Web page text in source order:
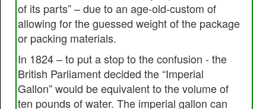
of its parts” – due to an age-old-custom of
allowing for the guessed weight of the package
or packing materials.
In 1824 – to put a stop to the confusion - the
British Parliament decided the “Imperial
Gallon” would be equivalent to the volume of
ten pounds of water. The imperial gallon can